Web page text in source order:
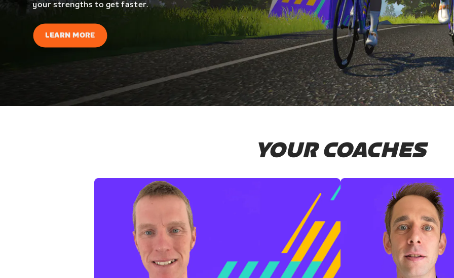
your strengths to get faster.
LEARN MORE
YOUR COACHES